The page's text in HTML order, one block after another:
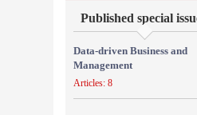
Published special
Data-driven Business and
Management
Articles: 8